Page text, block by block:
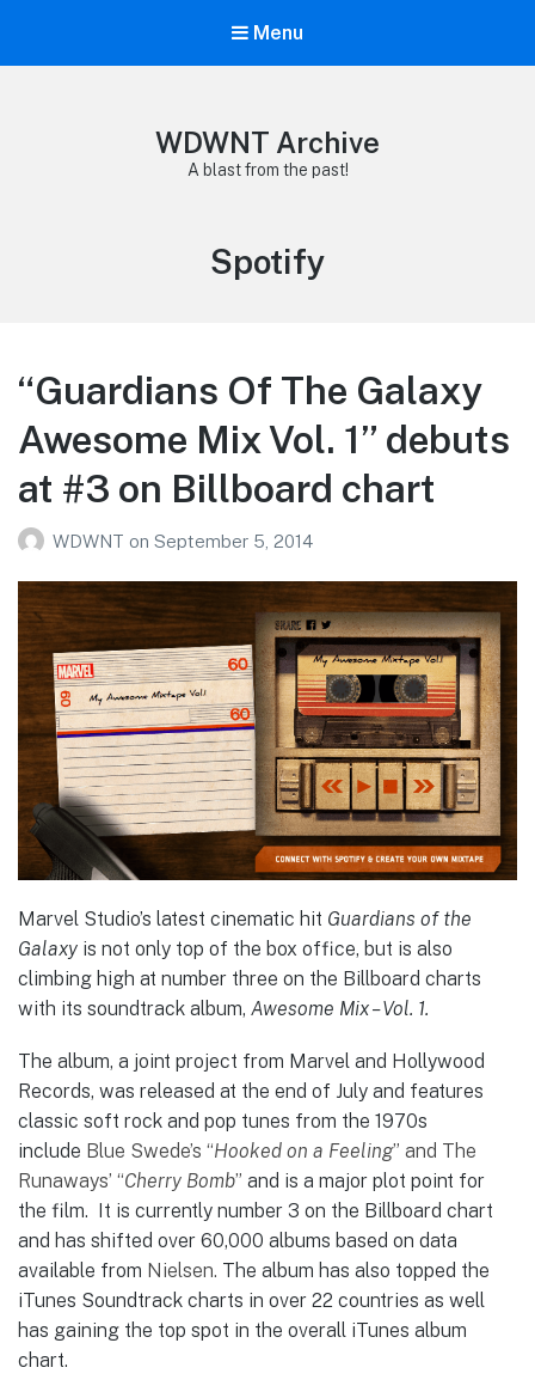
Menu
WDWNT Archive
A blast from the past!
Tag:
Spotify
“Guardians Of The Galaxy
Awesome Mix Vol. 1” debuts
at #3 on Billboard chart
WDWNT on September 5, 2014
Marvel Studio’s latest cinematic hit Guardians of the
Galaxy is not only top of the box office, but is also
climbing high at number three on the Billboard charts
with its soundtrack album, Awesome Mix – Vol. 1.
The album, a joint project from Marvel and Hollywood
Records, was released at the end of July and features
classic soft rock and pop tunes from the 1970s
include Blue Swede’s “Hooked on a Feeling” and The
Runaways’ “Cherry Bomb” and is a major plot point for
the film. It is currently number 3 on the Billboard chart
and has shifted over 60,000 albums based on data
available from Nielsen. The album has also topped the
iTunes Soundtrack charts in over 22 countries as well
has gaining the top spot in the overall iTunes album
chart.